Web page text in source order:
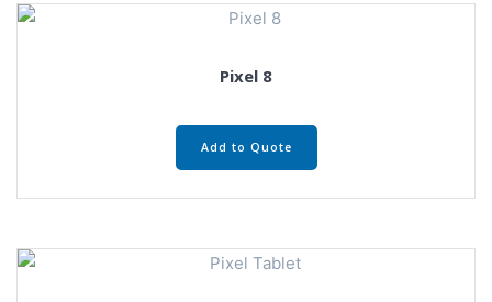
Pixel 8
Add to Quote